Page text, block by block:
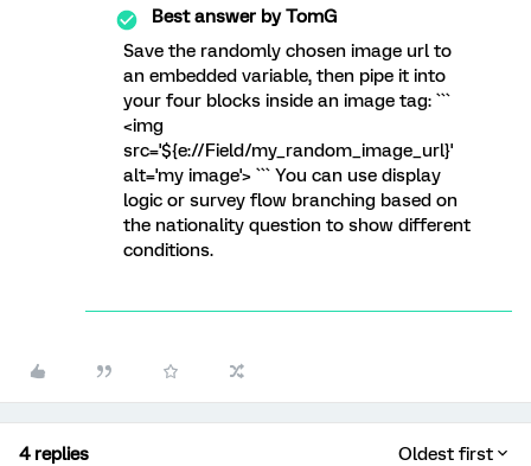
Best answer byTomG
Save the randomly chosen image url to
an embedded variable, then pipe it into
your four blocks inside an image tag: ```
<img
src='${e://Field/my_random_image_url}'
alt='my image'> ``` You can use display
logic or survey flow branching based on
the nationality question to show different
conditions.
4 replies Oldest first